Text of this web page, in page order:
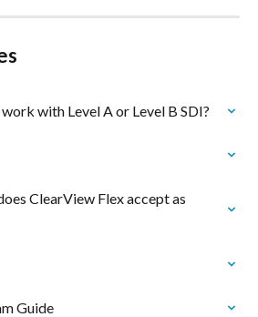
with Level A or Level B SDI?
ClearView Flex accept as
Guide